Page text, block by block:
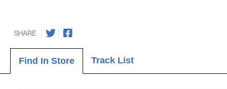
SHARE
Find In Store Track List